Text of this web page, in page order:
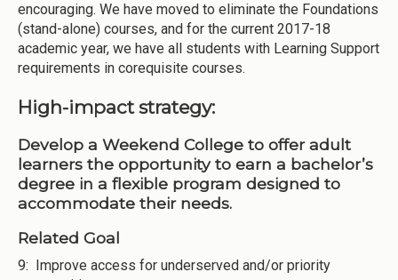
encouraging. We have moved to eliminate the Foundations
(stand-alone) courses, and for the current 2017-18
academic year, we have all students with Learning Support
requirements in corequisite courses.
High-impact strategy:
Develop a Weekend College to offer adult
learners the opportunity to earn a bachelor’s
degree in a flexible program designed to
accommodate their needs.
Related Goal
9: Improve access for underserved and/or priority